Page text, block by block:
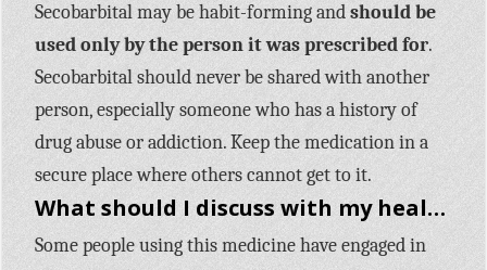
Secobarbital may be habit-forming andshould be
used only by the person it was prescribed for.
Secobarbital should never be shared with another
person, especially someone who has a history of
drug abuse or addiction. Keep the medication in a
secure place where others cannot get to it.
What should I discuss with my healthcare provider before taking Seconal Sodium (secobarbital)?
Some people using this medicine have engaged in